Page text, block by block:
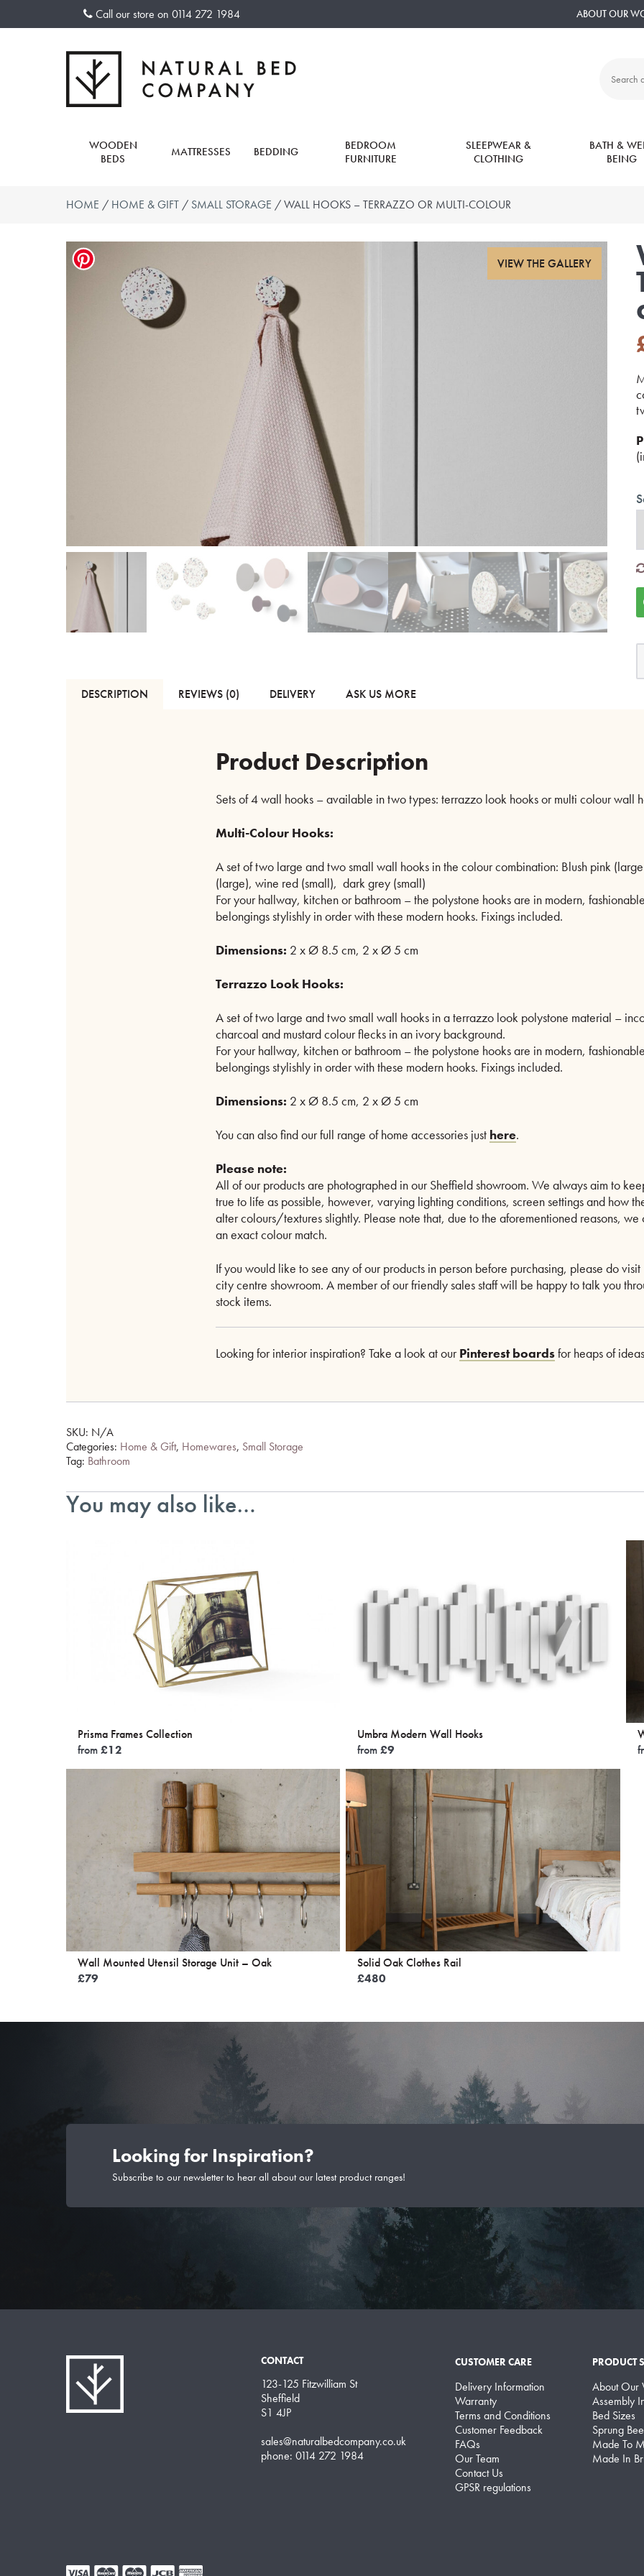
Call our store on 0114 272 1984 ABOUT OUR
Search
WOODEN
BEDS
MATTRESSES BEDDING
BEDROOM
FURNITURE
SLEEPWEAR &
CLOTHING
BATH &
BEING
HOME / HOME & GIFT / SMALL STORAGE / WALL HOOKS – TERRAZZO OR MULTI-COLOUR
-
DESCRIPTION REVIEWS (0) DELIVERY ASK US MORE
Product Description
Sets of 4 wall hooks – available in two types: terrazzo look hooks or multi colour wall
Multi-Colour Hooks:
A set of two large and two small wall hooks in the colour combination: Blush pink
(large), wine red (small), dark grey (small)
For your hallway, kitchen or bathroom – the polystone hooks are in modern,
belongings stylishly in order with these modern hooks. Fixings included.
Dimensions: 2 x Ø 8.5 cm, 2 x Ø 5 cm
Terrazzo Look Hooks:
A set of two large and two small wall hooks in a terrazzo look polystone material –
charcoal and mustard colour flecks in an ivory background.
For your hallway, kitchen or bathroom – the polystone hooks are in modern,
belongings stylishly in order with these modern hooks. Fixings included.
Dimensions: 2 x Ø 8.5 cm, 2 x Ø 5 cm
You can also find our full range of home accessories just here.
Please note:
All of our products are photographed in our Sheffield showroom. We always aim to
true to life as possible, however, varying lighting conditions, screen settings and how
alter colours/textures slightly. Please note that, due to the aforementioned reasons,
an exact colour match.
If you would like to see any of our products in person before purchasing, please do visit
city centre showroom. A member of our friendly sales staff will be happy to talk you
stock items.
Looking for interior inspiration? Take a look at ourPinterest boardsfor heaps of
SKU: N/A
Categories: Home & Gift, Homewares, Small Storage
Tag: Bathroom
You may also like…
Prisma Frames Collection
from£12
Umbra Modern Wall Hooks
from£9
Wall Mounted Utensil Storage Unit – Oak
£79
Solid Oak Clothes Rail
£480
Looking for Inspiration?
Subscribe to our newsletter to hear all about our latest product ranges!
CONTACT
123-125 Fitzwilliam St
Sheffield
S1 4JP
sales@naturalbedcompany.co.uk
phone: 0114 272 1984
CUSTOMER CARE
Delivery Information
Warranty
Terms and Conditions
Customer Feedback
FAQs
Our Team
Contact Us
GPSR regulations
PRODUCT
About Our
Assembly
Bed Sizes
Sprung
Made To
Made In